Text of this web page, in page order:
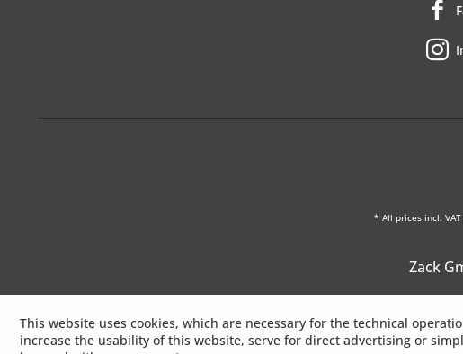
* All prices incl.
Zack
This website uses cookies, which are necessary for the technical
increase the usability of this website, serve for direct advertising or